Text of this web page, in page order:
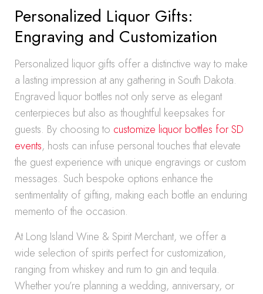
Personalized Liquor Gifts:
Engraving and Customization
Personalized liquor gifts offer a distinctive way to make
a lasting impression at any gathering in South Dakota.
Engraved liquor bottles not only serve as elegant
centerpieces but also as thoughtful keepsakes for
guests. By choosing to customize liquor bottles for SD
events, hosts can infuse personal touches that elevate
the guest experience with unique engravings or custom
messages. Such bespoke options enhance the
sentimentality of gifting, making each bottle an enduring
memento of the occasion.
At Long Island Wine & Spirit Merchant, we offer a
wide selection of spirits perfect for customization,
ranging from whiskey and rum to gin and tequila.
Whether you’re planning a wedding, anniversary, or